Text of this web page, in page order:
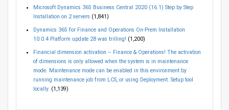
Microsoft Dynamics 365 Business Central 2020 (16.1) Step by Step
Installation on 2 servers (1,841)
Dynamics 365 for Finance and Operations On-Prem Installation
10.0.4 Platform update 28 was trilling! (1,200)
Financial dimension activation – Finance & Operations! The activation
of dimensions is only allowed when the system is in maintenance
mode. Maintenance mode can be enabled in this environment by
running maintenance job from LCS, or using Deployment. Setup tool
locally. (1,139)